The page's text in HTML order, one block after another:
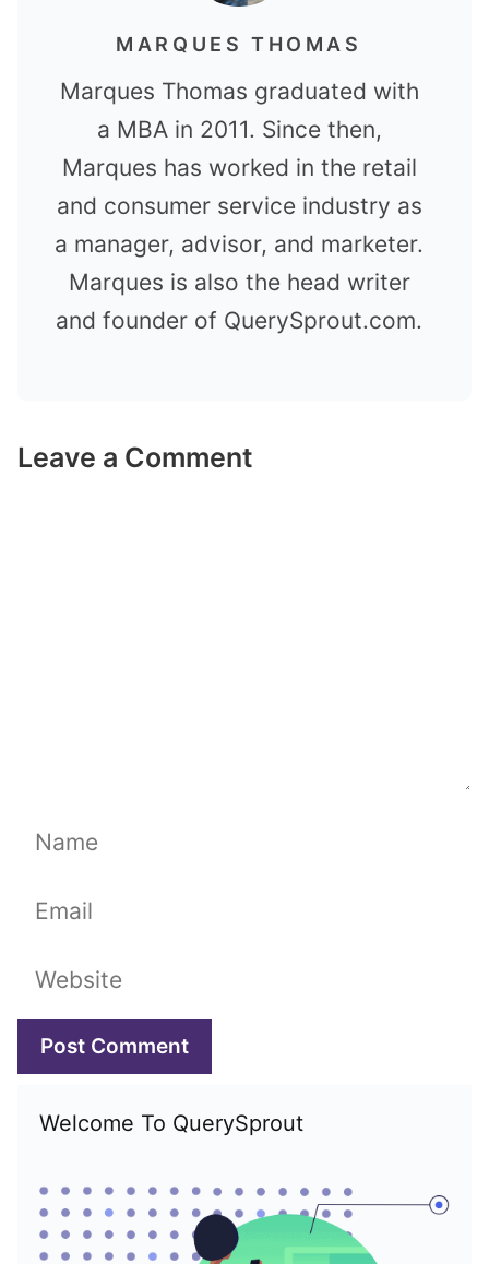
MARQUES THOMAS
Marques Thomas graduated with
a MBA in 2011. Since then,
Marques has worked in the retail
and consumer service industry as
a manager, advisor, and marketer.
Marques is also the head writer
and founder of QuerySprout.com.
Leave a Comment
Name
Email
Website
Welcome To QuerySprout